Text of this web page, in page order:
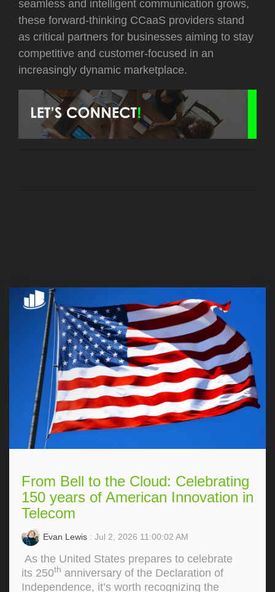
seamless and intelligent communication grows,
these forward-thinking CCaaS providers stand
as critical partners for businesses aiming to stay
competitive and customer-focused in an
increasingly dynamic marketplace.
From Bell to the Cloud: Celebrating
150 years of American Innovation in
Telecom
Evan Lewis : Jul 2, 2026 11:00:02 AM
As the United States prepares to celebrate
its 250th anniversary of the Declaration of
Independence, it’s worth recognizing the